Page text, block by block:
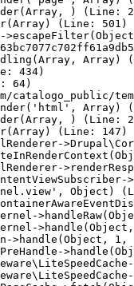
) (Line:
(Line: 501)
Array)
434)
64)
Array)
) (Line:
(Line: 147)
Object)
>handle(Object,